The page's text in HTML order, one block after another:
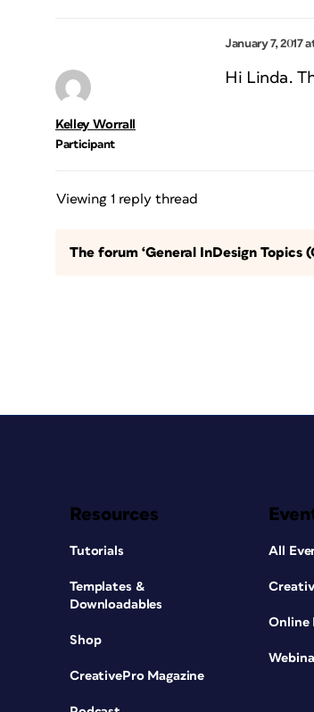
January 7, 2017
Kelley Worrall
Participant
Hi Linda.
Viewing 1 reply thread
The forum ‘General InDesign Topics
Resources
Tutorials
Templates &
Downloadables
Shop
CreativePro Magazine
All
Online